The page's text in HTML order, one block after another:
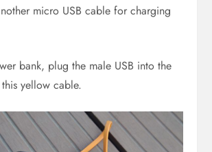
micro USB cable for charging
bank, plug the male USB into the
yellow cable.